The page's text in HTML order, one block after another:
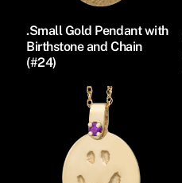
.Small Gold Pendant with
Birthstone and Chain
(#24)